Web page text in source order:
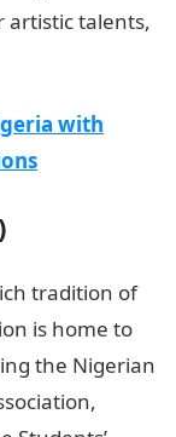
artistic talents,
with
tradition of
is home to
the Nigerian